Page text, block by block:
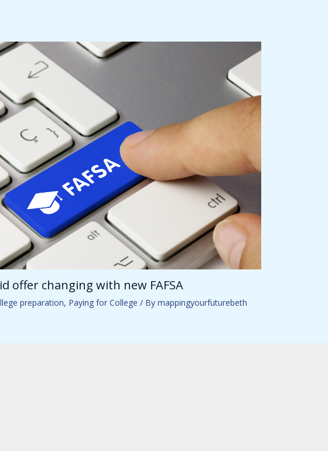
offer changing with new FAFSA
preparation, Paying for College / By mappingyourfuturebeth